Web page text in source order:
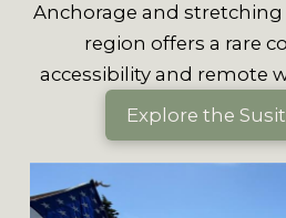
Anchorage and
region offers a rare
accessibility and remote
Explore the